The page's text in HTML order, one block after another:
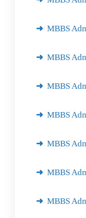
MBBS
MBBS
MBBS
MBBS
MBBS
MBBS
MBBS